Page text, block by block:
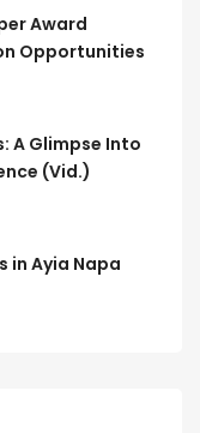
Award
Opportunities
A Glimpse Into
(Vid.)
in Ayia Napa